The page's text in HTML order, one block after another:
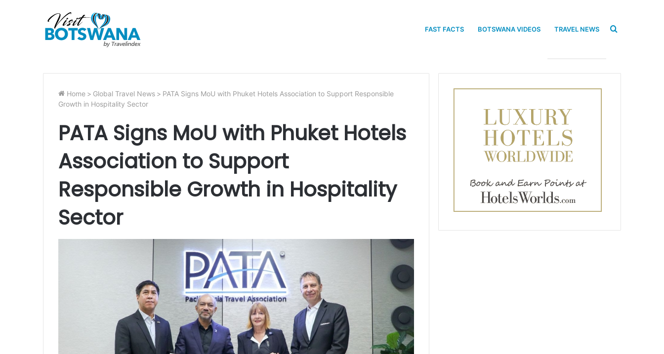
FAST FACTS BOTSWANA VIDEOS TRAVEL NEWS Search
Home > Global Travel News > PATA Signs MoU with Phuket Hotels Association to Support Responsible
Growth in Hospitality Sector
PATA Signs MoU with Phuket Hotels
Association to Support
Responsible Growth in Hospitality
Sector